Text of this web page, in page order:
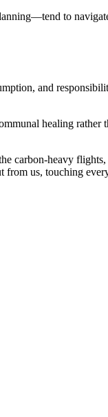
to
and
healing
carbon-heavy
from us, touching